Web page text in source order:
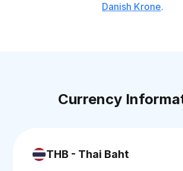
Danish Krone.
Currency
THB - Thai Baht